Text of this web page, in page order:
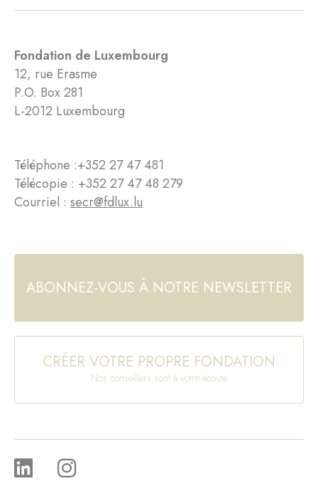
Fondation de Luxembourg
12, rue Erasme
P.O. Box 281
L-2012 Luxembourg
Téléphone :+352 27 47 481
Télécopie : +352 27 47 48 279
Courriel : secr@fdlux.lu
ABONNEZ-VOUS À NOTRE NEWSLETTER
CRÉER VOTRE PROPRE FONDATION
Nos conseillers sont à votre écoute